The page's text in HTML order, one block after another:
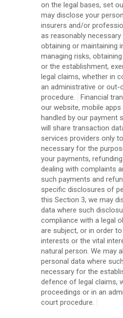
on the legal bases, set
may disclose your
insurers and/or
as reasonably
obtaining or maintaining
managing risks,
or the establishment,
legal claims, whether in
an administrative or
procedure.
Financial
our website, mobile
handled by our payment
will share transaction
services providers only
necessary for the
your payments,
dealing with complaints
such payments and
specific disclosures of
this Section 3, we may
data where such
compliance with a legal
are subject, or in order
interests or the vital
natural person. We may
personal data where
necessary for the
defence of legal claims,
proceedings or in an
court procedure.